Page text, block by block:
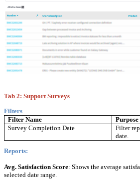
Tab 2: Support Surveys
Filters
Filter Name
Purpose
Survey Completion Date
Filter
date.
Reports:
Avg. Satisfaction Score: Shows the average
selected date range.